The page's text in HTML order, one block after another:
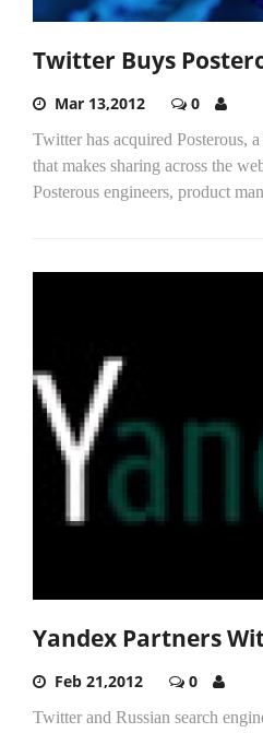
Twitter Buys
Mar 13,2012 0
Twitter has acquired Posterous,
that makes sharing across the
Posterous engineers, product
Yandex Partners
Feb 21,2012 0
Twitter and Russian search